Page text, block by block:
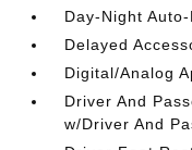
Day-Night
Delayed
Digital/Analog
Driver And
w/Driver And